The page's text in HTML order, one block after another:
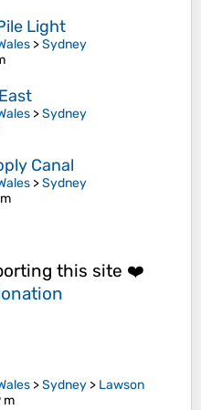
Light
>Sydney
>Sydney
Canal
>Sydney
this site ❤️
>Sydney > Lawson
m